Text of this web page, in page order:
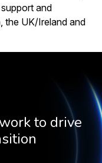
and
the UK/Ireland and
to drive